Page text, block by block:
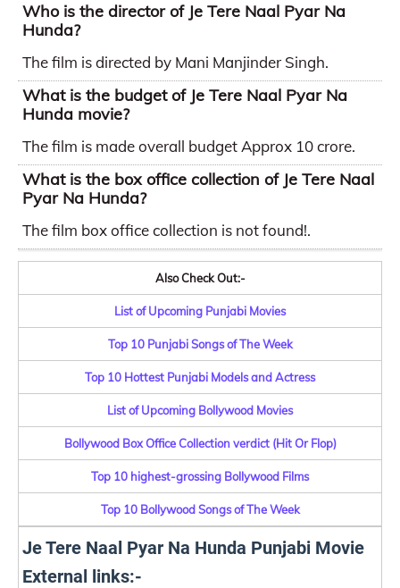
Who is the director of Je Tere Naal Pyar Na
Hunda?
The film is directed by Mani Manjinder Singh.
What is the budget of Je Tere Naal Pyar Na
Hunda movie?
The film is made overall budget Approx 10 crore.
What is the box office collection of Je Tere Naal
Pyar Na Hunda?
The film box office collection is not found!.
Also Check Out:-
List of Upcoming Punjabi Movies
Top 10 Punjabi Songs of The Week
Top 10 Hottest Punjabi Models and Actress
List of Upcoming Bollywood Movies
Bollywood Box Office Collection verdict (Hit Or Flop)
Top 10 highest-grossing Bollywood Films
Top 10 Bollywood Songs of The Week
Je Tere Naal Pyar Na Hunda Punjabi Movie
External links:-